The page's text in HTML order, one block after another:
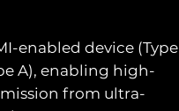
enabled device (Type
A), enabling high-
from ultra-